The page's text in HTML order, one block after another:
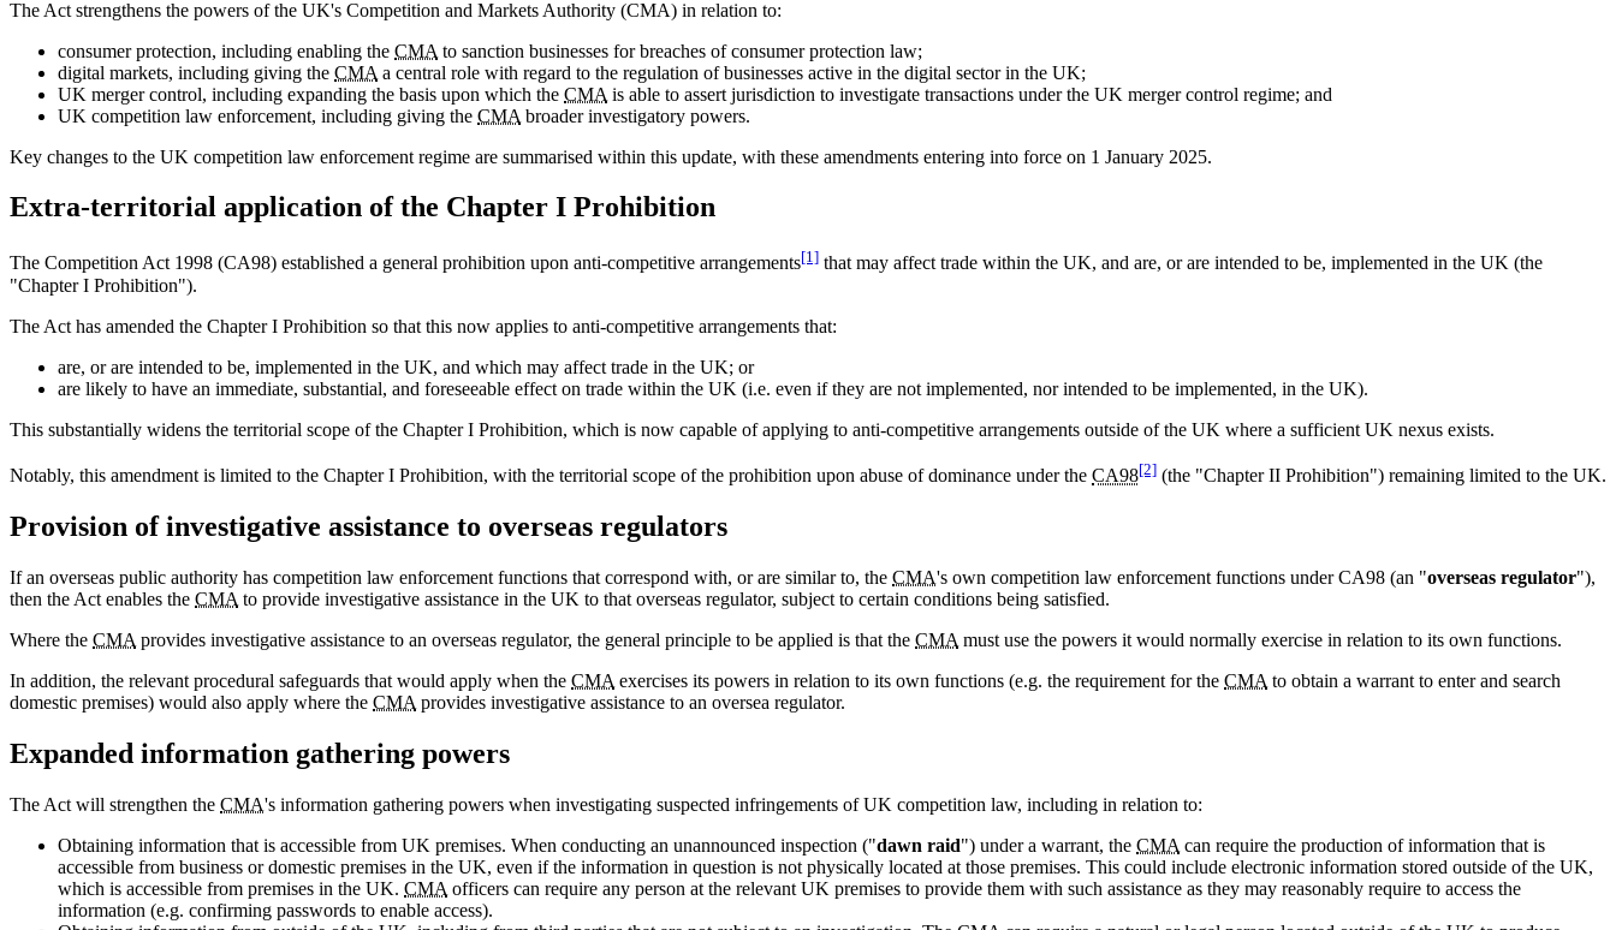
The Act strengthens the powers of the UK's Competition and Markets Authority (CMA) in relation to:
consumer protection, including enabling the CMA to sanction businesses for breaches of consumer protection law;
digital markets, including giving the CMA a central role with regard to the regulation of businesses active in the digital sector in the UK;
UK merger control, including expanding the basis upon which the CMA is able to assert jurisdiction to investigate transactions under the UK merger control regime; and
UK competition law enforcement, including giving the CMA broader investigatory powers.
Key changes to the UK competition law enforcement regime are summarised within this update, with these amendments entering into force on 1 January 2025.
Extra-territorial application of the Chapter I Prohibition
The Competition Act 1998 (CA98) established a general prohibition upon anti-competitive arrangements[1] that may affect trade within the UK, and are, or are intended to be, implemented in the UK (the
"Chapter I Prohibition").
The Act has amended the Chapter I Prohibition so that this now applies to anti-competitive arrangements that:
are, or are intended to be, implemented in the UK, and which may affect trade in the UK; or
are likely to have an immediate, substantial, and foreseeable effect on trade within the UK (i.e. even if they are not implemented, nor intended to be implemented, in the UK).
This substantially widens the territorial scope of the Chapter I Prohibition, which is now capable of applying to anti-competitive arrangements outside of the UK where a sufficient UK nexus exists.
Notably, this amendment is limited to the Chapter I Prohibition, with the territorial scope of the prohibition upon abuse of dominance under the CA98[2] (the "Chapter II Prohibition") remaining limited to the UK.
Provision of investigative assistance to overseas regulators
If an overseas public authority has competition law enforcement functions that correspond with, or are similar to, the CMA's own competition law enforcement functions under CA98 (an "overseas regulator"),
then the Act enables the CMA to provide investigative assistance in the UK to that overseas regulator, subject to certain conditions being satisfied.
Where the CMA provides investigative assistance to an overseas regulator, the general principle to be applied is that the CMA must use the powers it would normally exercise in relation to its own functions.
In addition, the relevant procedural safeguards that would apply when the CMA exercises its powers in relation to its own functions (e.g. the requirement for the CMA to obtain a warrant to enter and search
domestic premises) would also apply where the CMA provides investigative assistance to an oversea regulator.
Expanded information gathering powers
The Act will strengthen the CMA's information gathering powers when investigating suspected infringements of UK competition law, including in relation to:
Obtaining information that is accessible from UK premises. When conducting an unannounced inspection ("dawn raid") under a warrant, the CMA can require the production of information that is
accessible from business or domestic premises in the UK, even if the information in question is not physically located at those premises. This could include electronic information stored outside of the UK,
which is accessible from premises in the UK. CMA officers can require any person at the relevant UK premises to provide them with such assistance as they may reasonably require to access the
information (e.g. confirming passwords to enable access).